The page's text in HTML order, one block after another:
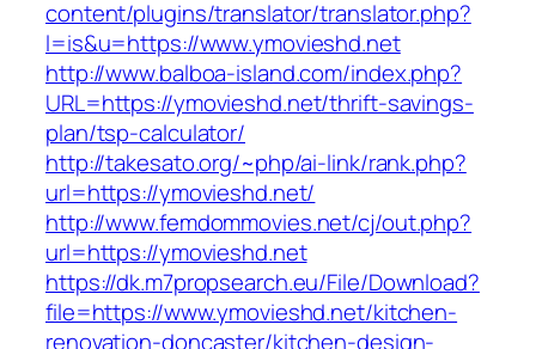
content/plugins/translator/translator.php?
l=is&u=https://www.ymovieshd.net
http://www.balboa-island.com/index.php?
URL=https://ymovieshd.net/thrift-savings-
plan/tsp-calculator/
http://takesato.org/~php/ai-link/rank.php?
url=https://ymovieshd.net/
http://www.femdommovies.net/cj/out.php?
url=https://ymovieshd.net
https://dk.m7propsearch.eu/File/Download?
file=https://www.ymovieshd.net/kitchen-
renovation-doncaster/kitchen-design-